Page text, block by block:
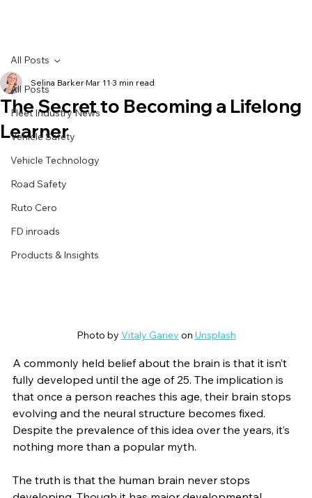
All Posts
Fleet Industry News
Vehicle Safety
Vehicle Technology
Road Safety
Ruto Cero
FD inroads
Products & Insights
All Posts
The Secret to Becoming a Lifelong
Learner
Selina Barker Mar 11 3 min read
Photo by Vitaly Gariev on Unsplash
A commonly held belief about the brain is that it isn’t
fully developed until the age of 25. The implication is
that once a person reaches this age, their brain stops
evolving and the neural structure becomes fixed.
Despite the prevalence of this idea over the years, it’s
nothing more than a popular myth.
The truth is that the human brain never stops